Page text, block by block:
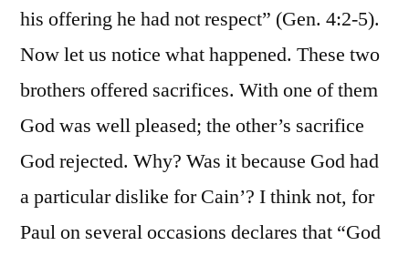
his offering he had not respect” (Gen. 4:2-5).
Now let us notice what happened. These two
brothers offered sacrifices. With one of them
God was well pleased; the other’s sacrifice
God rejected. Why? Was it because God had
a particular dislike for Cain’? I think not, for
Paul on several occasions declares that “God